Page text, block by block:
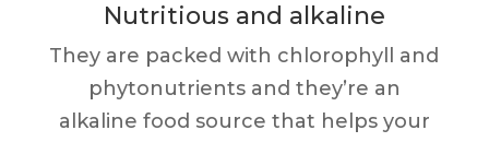
Nutritious and alkaline
They are packed with chlorophyll and
phytonutrients and they’re an
alkaline food source that helps your